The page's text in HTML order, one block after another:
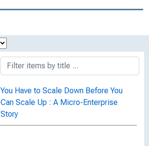
You Have to Scale Down Before You
Can Scale Up : A Micro-Enterprise
Story